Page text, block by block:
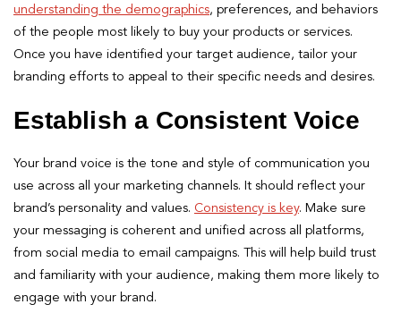
understanding the demographics, preferences, and behaviors
of the people most likely to buy your products or services.
Once you have identified your target audience, tailor your
branding efforts to appeal to their specific needs and desires.
Establish a Consistent Voice
Your brand voice is the tone and style of communication you
use across all your marketing channels. It should reflect your
brand’s personality and values. Consistency is key. Make sure
your messaging is coherent and unified across all platforms,
from social media to email campaigns. This will help build trust
and familiarity with your audience, making them more likely to
engage with your brand.